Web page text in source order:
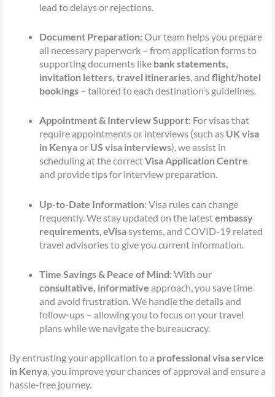
lead to delays or rejections.
Document Preparation: Our team helps you prepare
all necessary paperwork – from application forms to
supporting documents like bank statements,
invitation letters, travel itineraries, andflight/hotel
bookings – tailored to each destination’s guidelines.
Appointment & Interview Support: For visas that
require appointments or interviews (such as UK visa
in Kenyaor US visa interviews), we assist in
scheduling at the correctVisa Application Centre
and provide tips for interview preparation.
Up-to-Date Information: Visa rules can change
frequently. We stay updated on the latestembassy
requirements ,eVisasystems, and COVID-19 related
travel advisories to give you current information.
Time Savings & Peace of Mind: With our
consultative, informative approach, you save time
and avoid frustration. We handle the details and
follow-ups – allowing you to focus on your travel
plans while we navigate the bureaucracy.
By entrusting your application to a professional visa service
in Kenya, you improve your chances of approval and ensure a
hassle-free journey.